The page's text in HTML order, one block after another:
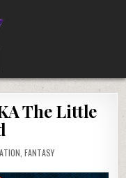
The Little
FANTASY